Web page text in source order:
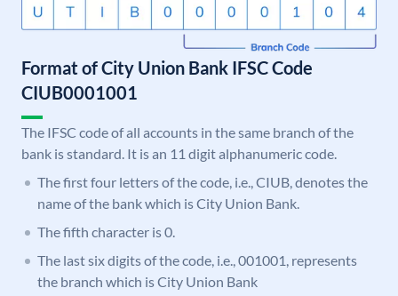
Format of City Union Bank IFSC Code
CIUB0001001
The IFSC code of all accounts in the same branch of the
bank is standard. It is an 11 digit alphanumeric code.
The first four letters of the code, i.e., CIUB, denotes the
name of the bank which is City Union Bank.
The fifth character is 0.
The last six digits of the code, i.e., 001001, represents
the branch which is City Union Bank